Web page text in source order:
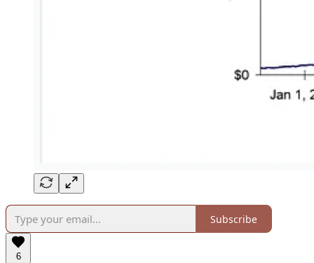
Subscribe
6